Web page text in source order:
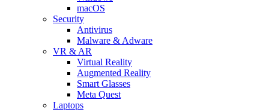
macOS
Security
Antivirus
Malware & Adware
VR & AR
Virtual Reality
Augmented Reality
Smart Glasses
Meta Quest
Laptops